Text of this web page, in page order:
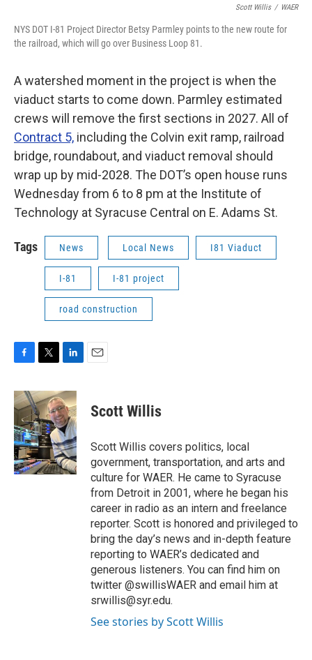
Scott Willis / WAER
NYS DOT I-81 Project Director Betsy Parmley points to the new route for
the railroad, which will go over Business Loop 81.
A watershed moment in the project is when the
viaduct starts to come down. Parmley estimated
crews will remove the first sections in 2027. All of
Contract 5, including the Colvin exit ramp, railroad
bridge, roundabout, and viaduct removal should
wrap up by mid-2028. The DOT’s open house runs
Wednesday from 6 to 8 pm at the Institute of
Technology at Syracuse Central on E. Adams St.
Tags News Local News I81 Viaduct
I-81 I-81 project
road construction
c
e
o
o
k
i
t
t
e
r
n
k
e
d
I
n
Scott Willis
Scott Willis covers politics, local
government, transportation, and arts and
culture for WAER. He came to Syracuse
from Detroit in 2001, where he began his
career in radio as an intern and freelance
reporter. Scott is honored and privileged to
bring the day’s news and in-depth feature
reporting to WAER’s dedicated and
generous listeners. You can find him on
twitter @swillisWAER and email him at
srwillis@syr.edu.
See stories by Scott Willis